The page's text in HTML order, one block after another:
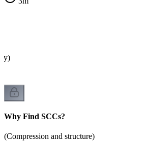
Why Find SCCs?
(Compression and structure)